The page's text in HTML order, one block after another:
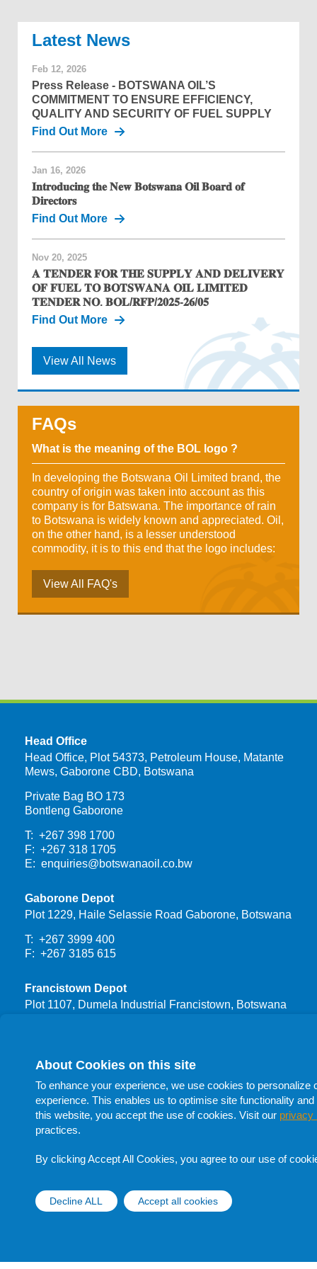
News
Feb 12, 2026
Press Release - BOTSWANA OIL’S
COMMITMENT TO ENSURE EFFICIENCY,
QUALITY AND SECURITY OF FUEL SUPPLY
Find Out More
Jan 16, 2026
𝐈𝐧𝐭𝐫𝐨𝐝𝐮𝐜𝐢𝐧𝐠 𝐭𝐡𝐞 𝐍𝐞𝐰 𝐁𝐨𝐭𝐬𝐰𝐚𝐧𝐚 𝐎𝐢𝐥 𝐁𝐨𝐚𝐫𝐝 𝐨𝐟
𝐃𝐢𝐫𝐞𝐜𝐭𝐨𝐫𝐬
Find Out More
Nov 20, 2025
𝐀 𝐓𝐄𝐍𝐃𝐄𝐑 𝐅𝐎𝐑 𝐓𝐇𝐄 𝐒𝐔𝐏𝐏𝐋𝐘 𝐀𝐍𝐃 𝐃𝐄𝐋𝐈𝐕𝐄𝐑𝐘
𝐎𝐅 𝐅𝐔𝐄𝐋 𝐓𝐎 𝐁𝐎𝐓𝐒𝐖𝐀𝐍𝐀 𝐎𝐈𝐋 𝐋𝐈𝐌𝐈𝐓𝐄𝐃
𝐓𝐄𝐍𝐃𝐄𝐑 𝐍𝐎. 𝐁𝐎𝐋/𝐑𝐅𝐏/𝟐𝟎𝟐𝟓-𝟐𝟔/𝟎𝟓
Find Out More
View All News
FAQs
What is the meaning of the BOL logo ?
In developing the Botswana Oil Limited brand, the
country of origin was taken into account as this
company is for Batswana. The importance of rain
to Botswana is widely known and appreciated. Oil,
on the other hand, is a lesser understood
commodity, it is to this end that the logo includes:
View All FAQ's
Head Office
Head Office, Plot 54373, Petroleum House, Matante
Mews, Gaborone CBD, Botswana
Private Bag BO 173
Bontleng Gaborone
T: +267 398 1700
F: +267 318 1705
E: enquiries@botswanaoil.co.bw
Gaborone Depot
Plot 1229, Haile Selassie Road Gaborone, Botswana
T: +267 3999 400
F: +267 3185 615
Francistown Depot
Plot 1107, Dumela Industrial Francistown, Botswana
T: +267 398 1732
T: +267 398 1705
T: +267 398 1741
F: +267 398 1705
About Cookies on this site
To enhance your experience, we use cookies to
experience. This enables us to optimise site functionality
this website, you accept the use of cookies. Visit our privacy
practices.
By clicking Accept All Cookies, you agree to our use of
Decline ALL Accept all cookies